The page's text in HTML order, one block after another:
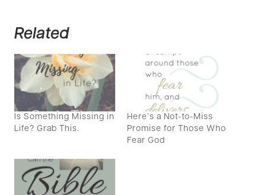
Related
Is Something Missing in
Life? Grab This.
Here’s a Not-to-Miss
Promise for Those Who
Fear God